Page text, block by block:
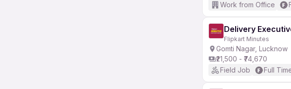
Work from Office
Delivery
Flipkart Minutes
Gomti Nagar, Lucknow
₹21,500 - ₹74,670
Field Job
Full